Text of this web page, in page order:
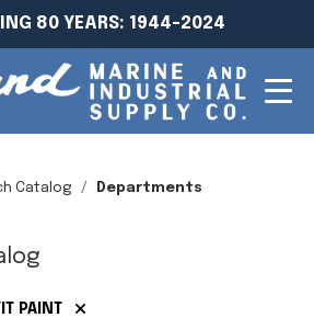
80 YEARS: 1944-2024
Catalog Departments
PAINT